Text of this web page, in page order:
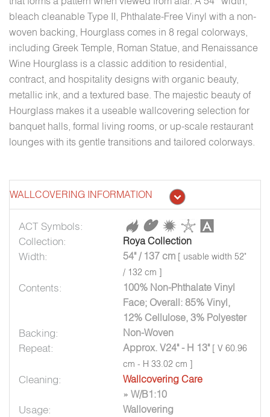
bleach cleanable Type II, Phthalate-Free Vinyl with a non-
woven backing, Hourglass comes in 8 regal colorways,
including Greek Temple, Roman Statue, and Renaissance
Wine Hourglass is a classic addition to residential,
contract, and hospitality designs with organic beauty,
metallic ink, and a textured base. The majestic beauty of
Hourglass makes it a useable wallcovering selection for
banquet halls, formal living rooms, or up-scale restaurant
lounges with its gentle transitions and tailored colorways.
WALLCOVERING INFORMATION
ACT Symbols:
Collection:
Roya Collection
Width: 54" / 137 cm [ usable width 52"
/ 132 cm ]
Contents:
100% Non-Phthalate Vinyl
Face; Overall: 85% Vinyl,
12% Cellulose, 3% Polyester
Backing: Non-Woven
Repeat: Approx. V24" - H 13" [ V 60.96
cm - H 33.02 cm ]
Cleaning:
Wallcovering Care
» W/B1:10
Usage: Wallovering